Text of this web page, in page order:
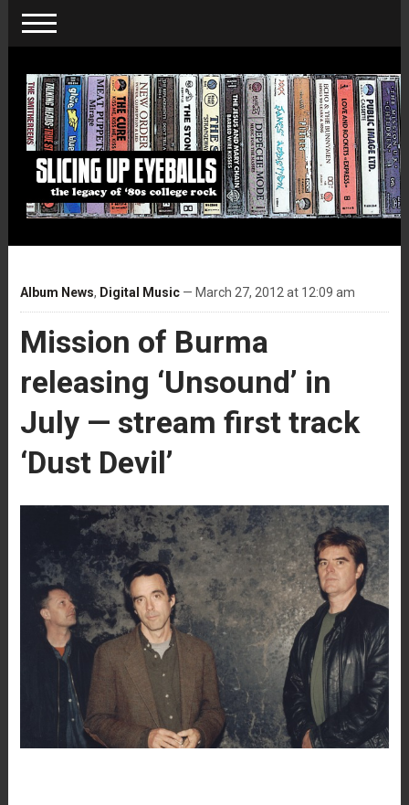
Album News, Digital Music— March 27, 2012 at 12:09 am
Mission of Burma
releasing ‘Unsound’ in
July — stream first track
‘Dust Devil’